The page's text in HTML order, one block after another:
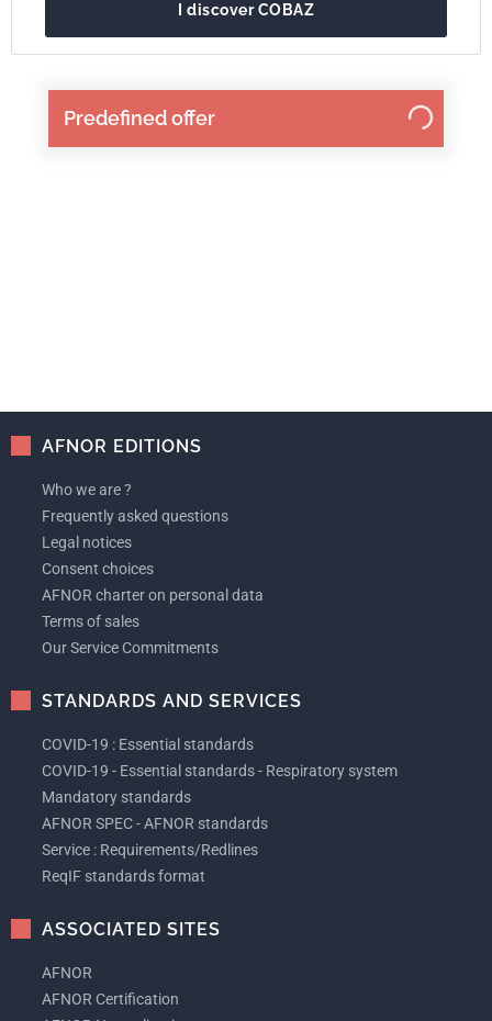
Predefined offer
I discover COBAZ
AFNOR EDITIONS
Who we are ?
Frequently asked questions
Legal notices
Consent choices
AFNOR charter on personal data
Terms of sales
Our Service Commitments
STANDARDS AND SERVICES
COVID-19 : Essential standards
COVID-19 - Essential standards - Respiratory system
Mandatory standards
AFNOR SPEC - AFNOR standards
Service : Requirements/Redlines
ReqIF standards format
ASSOCIATED SITES
AFNOR
AFNOR Certification